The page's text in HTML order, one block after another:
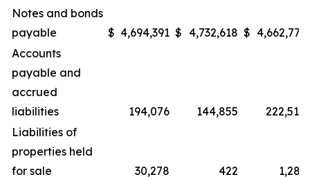
Notes and bonds
payable
$ 4,694,391 $ 4,732,618 $ 4,662,771
Accounts
payable and
accrued
liabilities
194,076 144,855
222,510
Liabilities of
properties held
for sale
30,278 422
1,283